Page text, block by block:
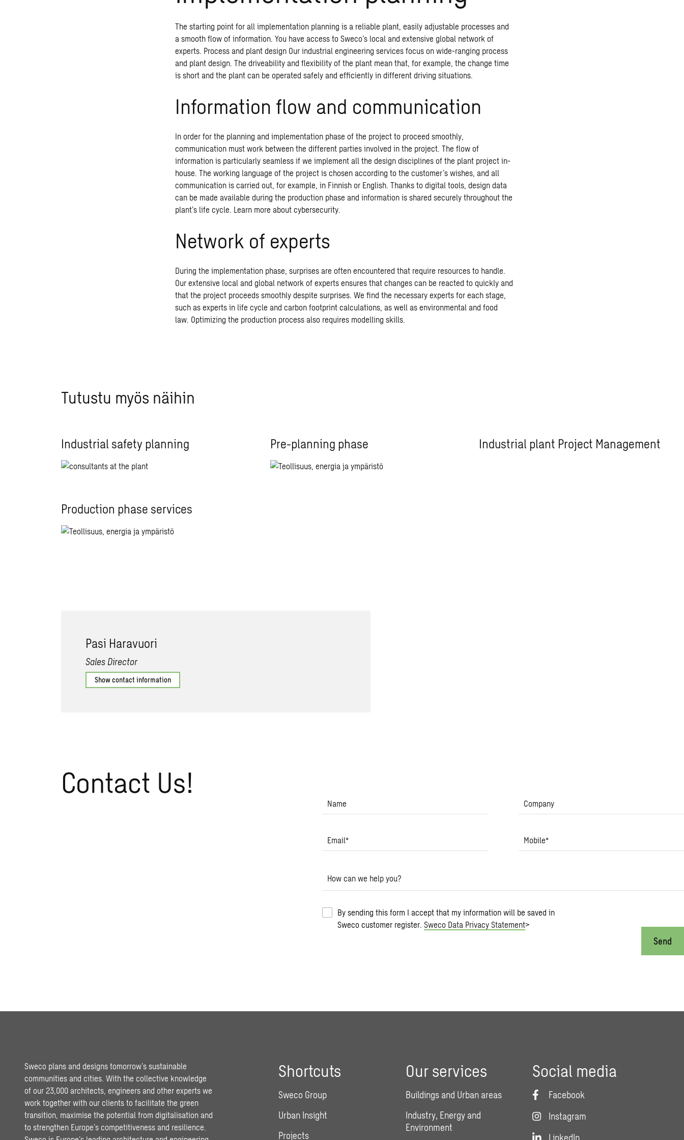
The starting point for all implementation planning is a reliable plant, easily adjustable processes and
a smooth flow of information. You have access to Sweco’s local and extensive global network of
experts. Process and plant design Our industrial engineering services focus on wide-ranging process
and plant design. The driveability and flexibility of the plant mean that, for example, the change time
is short and the plant can be operated safely and efficiently in different driving situations.
Information flow and communication
In order for the planning and implementation phase of the project to proceed smoothly,
communication must work between the different parties involved in the project. The flow of
information is particularly seamless if we implement all the design disciplines of the plant project in-
house. The working language of the project is chosen according to the customer’s wishes, and all
communication is carried out, for example, in Finnish or English. Thanks to digital tools, design data
can be made available during the production phase and information is shared securely throughout the
plant’s life cycle. Learn more about cybersecurity.
Network of experts
During the implementation phase, surprises are often encountered that require resources to handle.
Our extensive local and global network of experts ensures that changes can be reacted to quickly and
that the project proceeds smoothly despite surprises. We find the necessary experts for each stage,
such as experts in life cycle and carbon footprint calculations, as well as environmental and food
law. Optimizing the production process also requires modelling skills.
Tutustu myös näihin
Industrial safety planning Pre-planning phase Industrial plant Project Management
Production phase services
Pasi Haravuori
Sales Director
Show contact information
Contact Us!
Name Company
Email* Mobile*
How can we help you?
By sending this form I accept that my information will be saved in
Sweco customer register.Sweco Data Privacy Statement>
Send
Sweco plans and designs tomorrow’s sustainable
communities and cities. With the collective knowledge
of our 23,000 architects, engineers and other experts we
work together with our clients to facilitate the green
transition, maximise the potential from digitalisation and
to strengthen Europe’s competitiveness and resilience.
Shortcuts
Sweco Group
Urban Insight
Projects
Our services
Buildings and Urban areas
Industry, Energy and
Environment
Social media
Facebook
Instagram
LinkedIn